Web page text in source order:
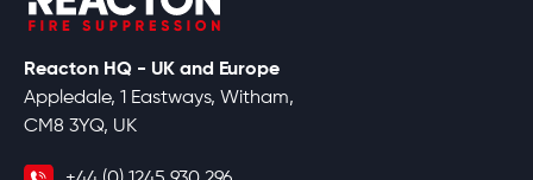
Reacton HQ - UK and Europe
Appledale, 1 Eastways, Witham,
CM8 3YQ, UK